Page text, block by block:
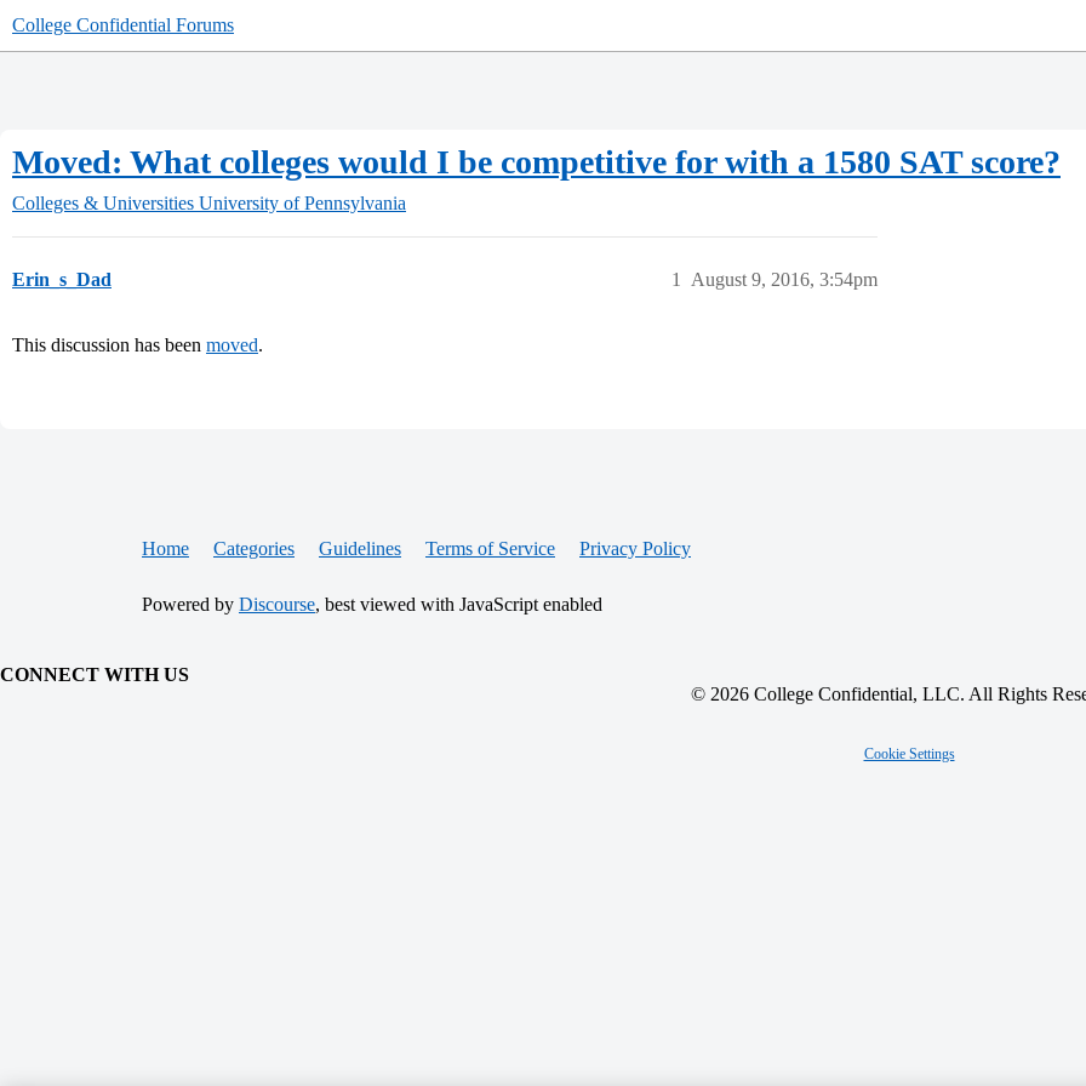
College Confidential Forums
Moved: What colleges would I be competitive for with a 1580 SAT score?
Colleges & Universities University of Pennsylvania
Erin_s_Dad August 9, 2016, 3:54pm
1
This discussion has been moved.
Home Categories Guidelines Terms of Service Privacy Policy
Powered by Discourse, best viewed with JavaScript enabled
CONNECT WITH US
© 2026 College Confidential, LLC. All Rights
Cookie Settings